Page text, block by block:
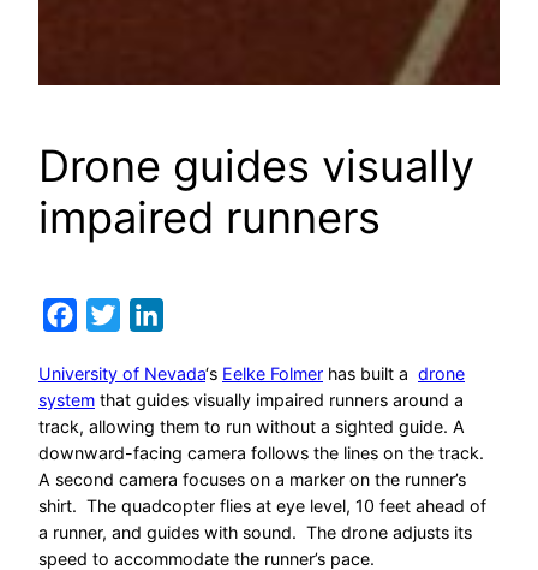
Drone guides visually
impaired runners
Facebook
Twitter
University of Nevada‘s Eelke Folmer has built a drone
system that guides visually impaired runners around a
track, allowing them to run without a sighted guide. A
downward-facing camera follows the lines on the track.
A second camera focuses on a marker on the runner’s
shirt. The quadcopter flies at eye level, 10 feet ahead of
a runner, and guides with sound. The drone adjusts its
speed to accommodate the runner’s pace.